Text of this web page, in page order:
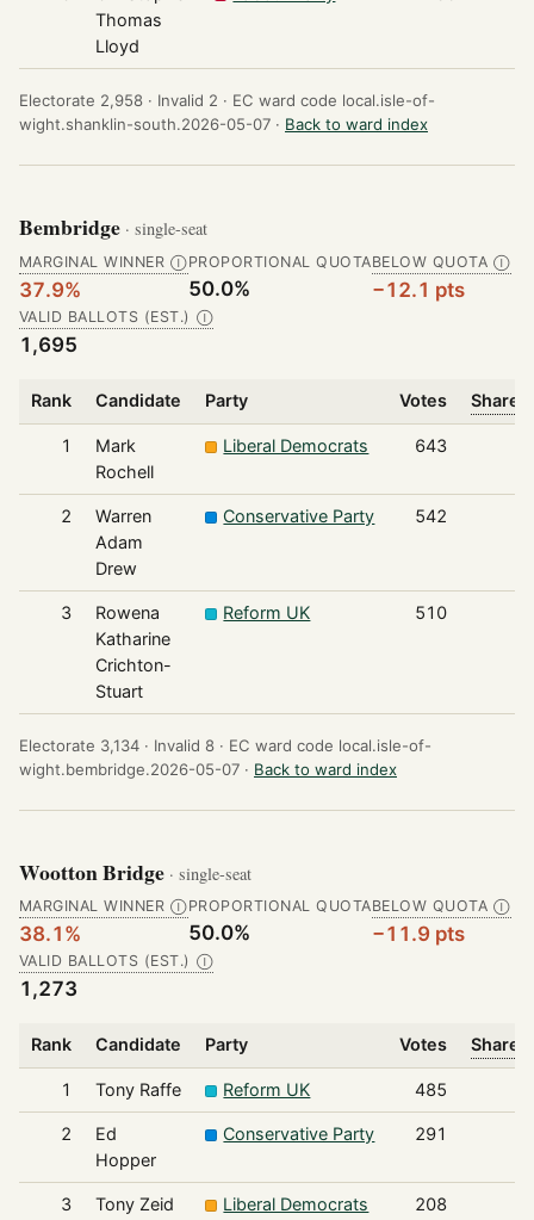
Thomas
Lloyd
Electorate 2,958 · Invalid 2 · EC ward code local.isle-of-
wight.shanklin-south.2026-05-07 · Back to ward index
Bembridge · single-seat
MARGINAL WINNER Ⓘ
37.9%
PROPORTIONAL QUOTA
50.0%
BELOW QUOTA Ⓘ
−12.1 pts
VALID BALLOTS (EST.) Ⓘ
1,695
Rank Candidate Party Votes Share
1
Mark
Rochell
Liberal Democrats 643
2
Warren
Adam
Drew
Conservative Party 542
3
Rowena
Katharine
Crichton-
Stuart
Reform UK 510
Electorate 3,134 · Invalid 8 · EC ward code local.isle-of-
wight.bembridge.2026-05-07 · Back to ward index
Wootton Bridge · single-seat
MARGINAL WINNER Ⓘ
38.1%
PROPORTIONAL QUOTA
50.0%
BELOW QUOTA Ⓘ
−11.9 pts
VALID BALLOTS (EST.) Ⓘ
1,273
Rank Candidate Party Votes Share
1 Tony Raffe Reform UK 485
2
Ed
Hopper
Conservative Party 291
3 Tony Zeid Liberal Democrats 208